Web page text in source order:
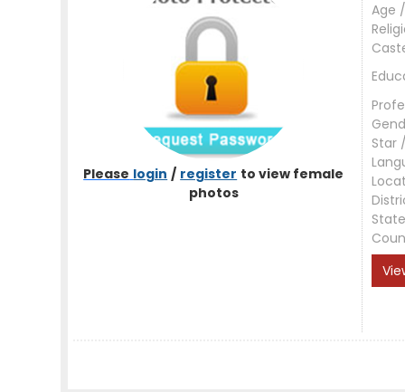
Please login / register to view female
photos
Age
Star